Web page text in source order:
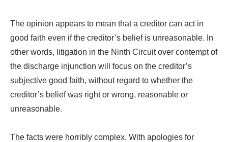
The opinion appears to mean that a creditor can act in
good faith even if the creditor’s belief is unreasonable. In
other words, litigation in the Ninth Circuit over contempt of
the discharge injunction will focus on the creditor’s
subjective good faith, without regard to whether the
creditor’s belief was right or wrong, reasonable or
unreasonable.
The facts were horribly complex. With apologies for